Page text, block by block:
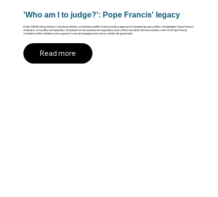
'Who am I to judge?': Pope Francis' legacy
In this WBUR article, Robert C. Bordone reflects on the late pontiff’s transformative approach to leadership and conflict. He highlights Pope Francis’s
emphasis on humility and openness. Drawing from his expertise in negotiation and conflict resolution, Bordone underscores how Pope Francis
modeled conflict resilience, the capacity to remain engaged and curious amidst disagreement.
Read more